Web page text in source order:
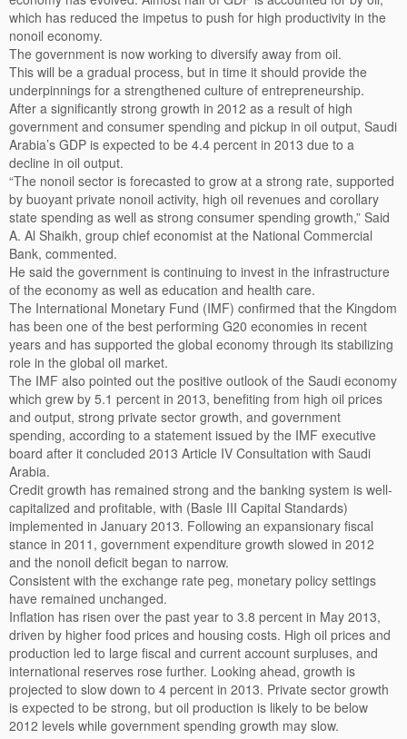
which has reduced the impetus to push for high productivity in the
nonoil economy.
The government is now working to diversify away from oil.
This will be a gradual process, but in time it should provide the
underpinnings for a strengthened culture of entrepreneurship.
After a significantly strong growth in 2012 as a result of high
government and consumer spending and pickup in oil output, Saudi
Arabia’s GDP is expected to be 4.4 percent in 2013 due to a
decline in oil output.
“The nonoil sector is forecasted to grow at a strong rate, supported
by buoyant private nonoil activity, high oil revenues and corollary
state spending as well as strong consumer spending growth,” Said
A. Al Shaikh, group chief economist at the National Commercial
Bank, commented.
He said the government is continuing to invest in the infrastructure
of the economy as well as education and health care.
The International Monetary Fund (IMF) confirmed that the Kingdom
has been one of the best performing G20 economies in recent
years and has supported the global economy through its stabilizing
role in the global oil market.
The IMF also pointed out the positive outlook of the Saudi economy
which grew by 5.1 percent in 2013, benefiting from high oil prices
and output, strong private sector growth, and government
spending, according to a statement issued by the IMF executive
board after it concluded 2013 Article IV Consultation with Saudi
Arabia.
Credit growth has remained strong and the banking system is well-
capitalized and profitable, with (Basle III Capital Standards)
implemented in January 2013. Following an expansionary fiscal
stance in 2011, government expenditure growth slowed in 2012
and the nonoil deficit began to narrow.
Consistent with the exchange rate peg, monetary policy settings
have remained unchanged.
Inflation has risen over the past year to 3.8 percent in May 2013,
driven by higher food prices and housing costs. High oil prices and
production led to large fiscal and current account surpluses, and
international reserves rose further. Looking ahead, growth is
projected to slow down to 4 percent in 2013. Private sector growth
is expected to be strong, but oil production is likely to be below
2012 levels while government spending growth may slow.